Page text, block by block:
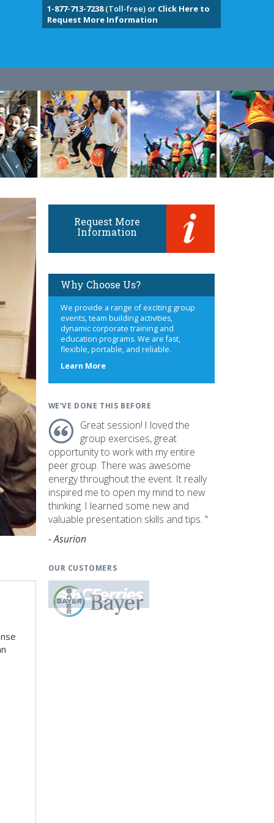
1-877-713-7238(Toll-free) or Click Here to
Request More Information
Request More
Information
Why Choose Us?
We provide a range of exciting group
events, team building activities,
dynamic corporate training and
education programs. We are fast,
flexible, portable, and reliable.
Learn Moreabout
WE'VE DONE THIS BEFORE
Great session! I loved the
group exercises, great
opportunity to work with my entire
peer group. There was awesome
energy throughout the event. It really
inspired me to open my mind to new
thinking. I learned some new and
valuable presentation skills and tips. "
- Asurion
OUR CUSTOMERS